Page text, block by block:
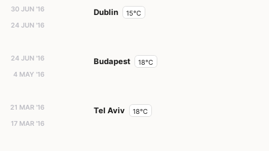
30 JUN '16
24 JUN '16
Dublin 15°C
24 JUN '16
4 MAY '16
Budapest 18°C
21 MAR '16
17 MAR '16
Tel Aviv 18°C